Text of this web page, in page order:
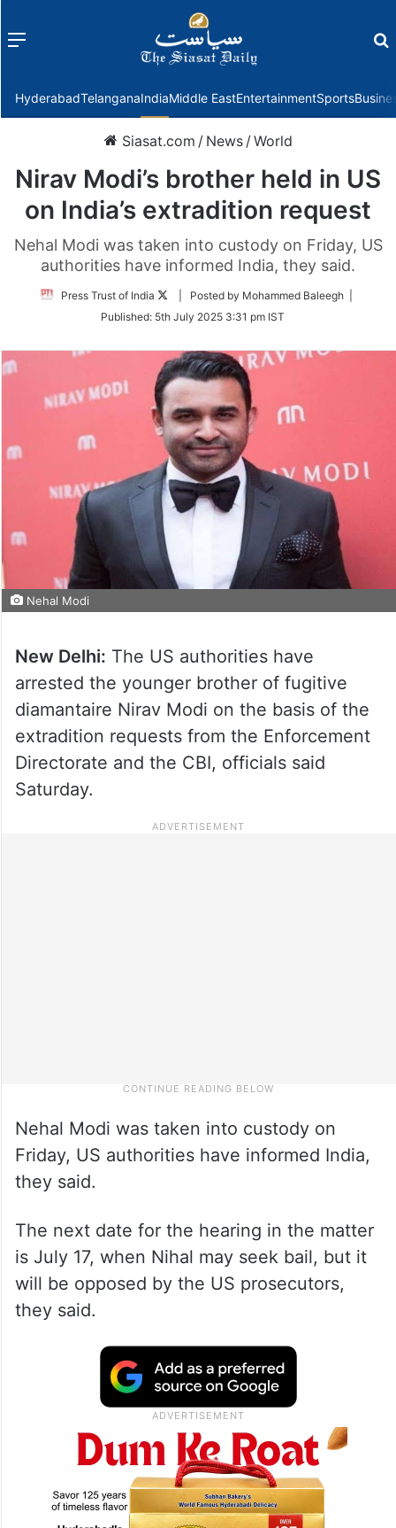
Menu
HyderabadTelanganaIndiaMiddle EastEntertainmentSports
Siasat.com / News /World
Nirav Modi’s brother held in US
on India’s extradition request
Nehal Modi was taken into custody on Friday, US
authorities have informed India, they said.
Press Trust of India
Follow
Twitter
| Posted by Mohammed Baleegh |
Published: 5th July 2025 3:31 pm IST
Nehal Modi
New Delhi: The US authorities have
arrested the younger brother of fugitive
diamantaire Nirav Modi on the basis of the
extradition requests from the Enforcement
Directorate and the CBI, officials said
Saturday.
Nehal Modi was taken into custody on
Friday, US authorities have informed India,
they said.
The next date for the hearing in the matter
is July 17, when Nihal may seek bail, but it
will be opposed by the US prosecutors,
they said.